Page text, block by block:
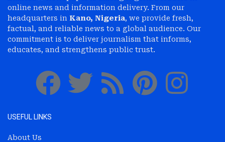
online news and information delivery. From our
headquarters in Kano, Nigeria, we provide fresh,
factual, and reliable news to a global audience. Our
commitment is to deliver journalism that informs,
educates, and strengthens public trust.
USEFUL LINKS
About Us